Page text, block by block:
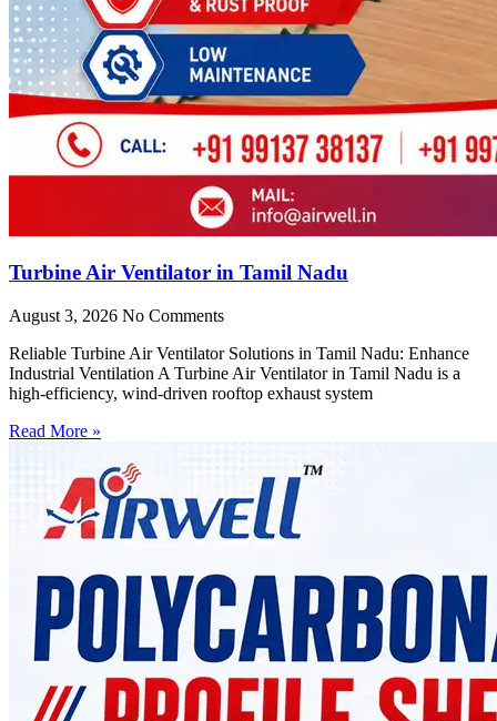
Turbine Air Ventilator in Tamil Nadu
August 3, 2026 No Comments
Reliable Turbine Air Ventilator Solutions in Tamil Nadu: Enhance
Industrial Ventilation A Turbine Air Ventilator in Tamil Nadu is a
high-efficiency, wind-driven rooftop exhaust system
Read More »